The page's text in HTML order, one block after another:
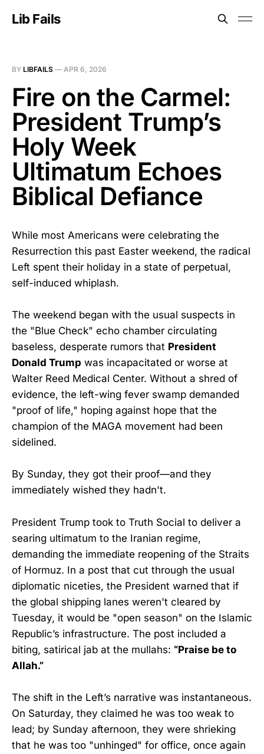
Lib Fails
BY LIBFAILS — APR 6, 2026
Fire on the Carmel:
President Trump’s
Holy Week
Ultimatum Echoes
Biblical Defiance
While most Americans were celebrating the
Resurrection this past Easter weekend, the radical
Left spent their holiday in a state of perpetual,
self-induced whiplash.
The weekend began with the usual suspects in
the "Blue Check" echo chamber circulating
baseless, desperate rumors that President
Donald Trump was incapacitated or worse at
Walter Reed Medical Center. Without a shred of
evidence, the left-wing fever swamp demanded
"proof of life," hoping against hope that the
champion of the MAGA movement had been
sidelined.
By Sunday, they got their proof—and they
immediately wished they hadn't.
President Trump took to Truth Social to deliver a
searing ultimatum to the Iranian regime,
demanding the immediate reopening of the Straits
of Hormuz. In a post that cut through the usual
diplomatic niceties, the President warned that if
the global shipping lanes weren't cleared by
Tuesday, it would be "open season" on the Islamic
Republic’s infrastructure. The post included a
biting, satirical jab at the mullahs: “Praise be to
Allah.”
The shift in the Left’s narrative was instantaneous.
On Saturday, they claimed he was too weak to
lead; by Sunday afternoon, they were shrieking
that he was too "unhinged" for office, once again